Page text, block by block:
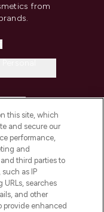
from
this site, which
and secure our
performance,
and
third parties to
as IP
searches
and other
provide enhanced